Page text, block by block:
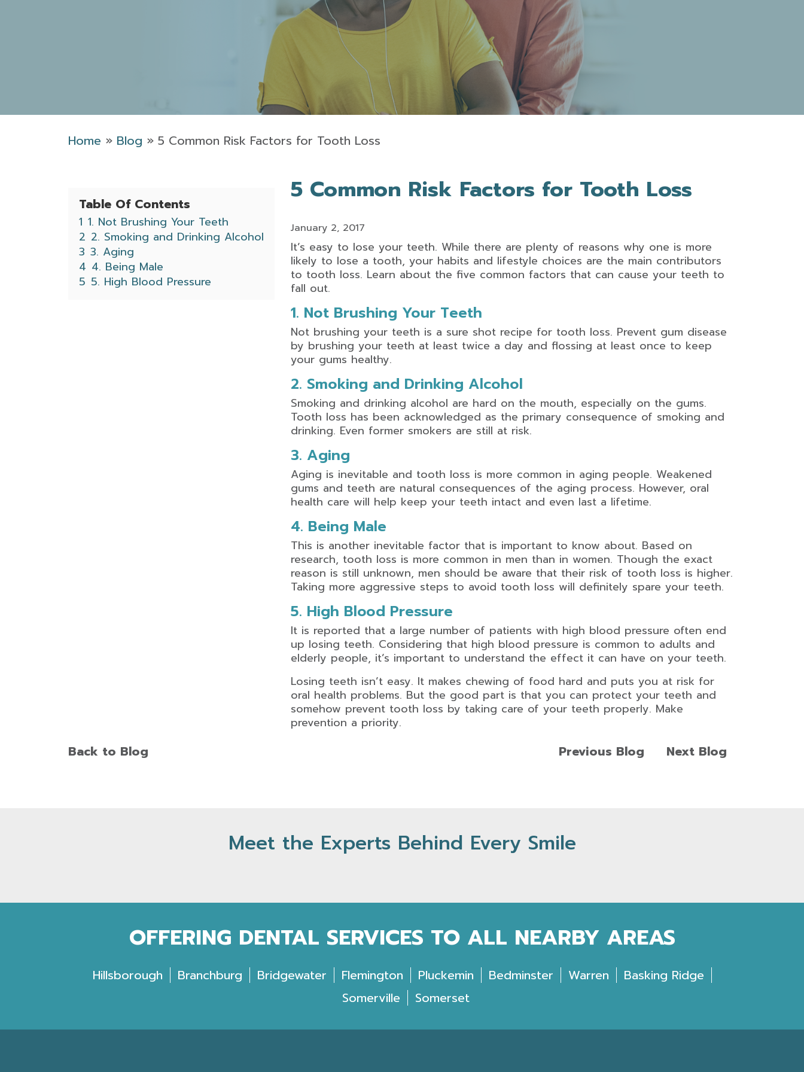
Home » Blog » 5 Common Risk Factors for Tooth Loss
Table Of Contents
1 1. Not Brushing Your Teeth
2 2. Smoking and Drinking Alcohol
3 3. Aging
4 4. Being Male
5 5. High Blood Pressure
5 Common Risk Factors for Tooth Loss
January 2, 2017
It’s easy to lose your teeth. While there are plenty of reasons why one is more
likely to lose a tooth, your habits and lifestyle choices are the main contributors
to tooth loss. Learn about the five common factors that can cause your teeth to
fall out.
1. Not Brushing Your Teeth
Not brushing your teeth is a sure shot recipe for tooth loss. Prevent gum disease
by brushing your teeth at least twice a day and flossing at least once to keep
your gums healthy.
2. Smoking and Drinking Alcohol
Smoking and drinking alcohol are hard on the mouth, especially on the gums.
Tooth loss has been acknowledged as the primary consequence of smoking and
drinking. Even former smokers are still at risk.
3. Aging
Aging is inevitable and tooth loss is more common in aging people. Weakened
gums and teeth are natural consequences of the aging process. However, oral
health care will help keep your teeth intact and even last a lifetime.
4. Being Male
This is another inevitable factor that is important to know about. Based on
research, tooth loss is more common in men than in women. Though the exact
reason is still unknown, men should be aware that their risk of tooth loss is higher.
Taking more aggressive steps to avoid tooth loss will definitely spare your teeth.
5. High Blood Pressure
It is reported that a large number of patients with high blood pressure often end
up losing teeth. Considering that high blood pressure is common to adults and
elderly people, it’s important to understand the effect it can have on your teeth.
Losing teeth isn’t easy. It makes chewing of food hard and puts you at risk for
oral health problems. But the good part is that you can protect your teeth and
somehow prevent tooth loss by taking care of your teeth properly. Make
prevention a priority.
Back to Blog Previous Blog Next Blog
Meet the Experts Behind Every Smile
OFFERING DENTAL SERVICES TO ALL NEARBY AREAS
Hillsborough Branchburg Bridgewater Flemington Pluckemin Bedminster Warren
Basking Ridge
Somerville
Somerset